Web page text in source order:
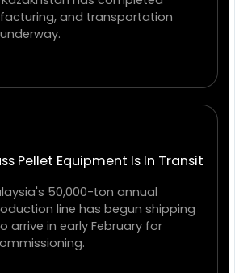
and transportation
Pellet Equipment Is In Transit
50,000-ton annual
line has begun shipping
arrive in early February for